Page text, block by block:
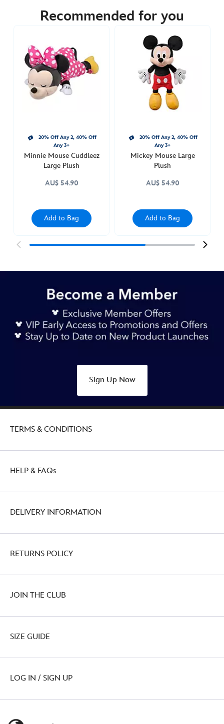
https://www.disneystore.com.au/mickey-
cuddleez-
415169681883.html
http://schema.org/InStock
Recommended for you
20% Off Any 2, 40% Off
Any 3+
Minnie Mouse Cuddleez
Large Plush
AU$ 54.90
Add to Bag
20% Off Any 2, 40% Off
Any 3+
Mickey Mouse Large
Plush
AU$ 54.90
Add to Bag
Sign Up Now
TERMS & CONDITIONS
HELP & FAQs
DELIVERY INFORMATION
RETURNS POLICY
JOIN THE CLUB
SIZE GUIDE
LOG IN / SIGN UP